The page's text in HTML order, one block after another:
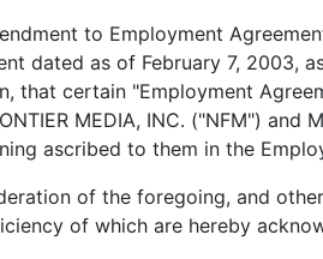
to Employment
dated as of February 7, 2003,
that certain "Employment
MEDIA, INC. ("NFM")
ascribed to them in the
of the foregoing, and
of which are hereby